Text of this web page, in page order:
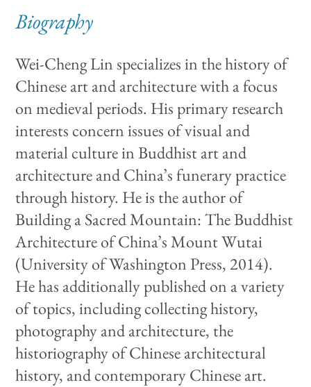
Biography
Wei-Cheng Lin specializes in the history of
Chinese art and architecture with a focus
on medieval periods. His primary research
interests concern issues of visual and
material culture in Buddhist art and
architecture and China’s funerary practice
through history. He is the author of
Building a Sacred Mountain: The Buddhist
Architecture of China’s Mount Wutai
(University of Washington Press, 2014).
He has additionally published on a variety
of topics, including collecting history,
photography and architecture, the
historiography of Chinese architectural
history, and contemporary Chinese art.